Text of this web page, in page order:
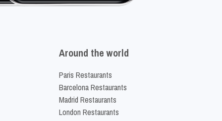
Around the world
Paris Restaurants
Barcelona Restaurants
Madrid Restaurants
London Restaurants